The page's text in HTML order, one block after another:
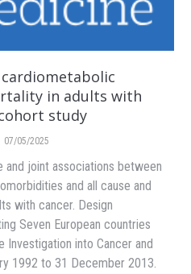
in adults with
study
07/05/2025
and joint associations between
and all cause and
with cancer. Design
Seven European countries
into Cancer and
1992 to 31 December 2013.